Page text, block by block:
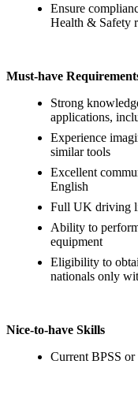
Ensure
Health & Safety
Must‑have
Strong
applications,
Experience
similar tools
Excellent
English
Full UK driving
Ability to
equipment
Eligibility to
nationals only
Nice‑to‑have Skills
Current BPSS or